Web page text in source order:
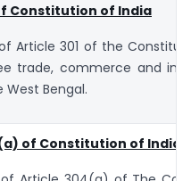
Constitution of India
Article 301 of the
trade, commerce and
Bengal.
of Constitution of India